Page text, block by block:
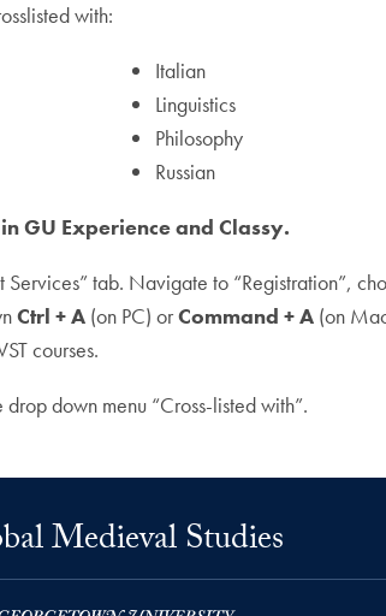
with:
Italian
Linguistics
Philosophy
Russian
GU Experience and Classy.
Services” tab. Navigate to “Registration”,
Ctrl + A (on PC) orCommand + A (on
courses.
down menu “Cross-listed with”.
Medieval Studies